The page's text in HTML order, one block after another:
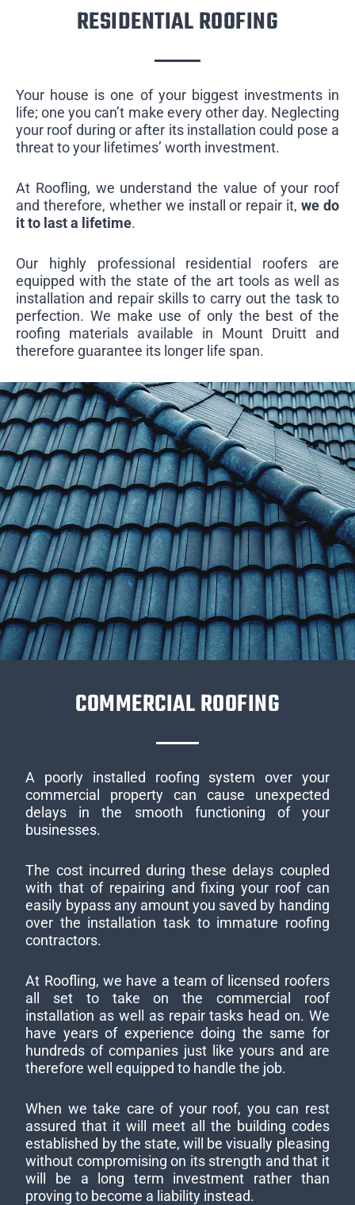
RESIDENTIAL ROOFING
Your house is one of your biggest investments in
life; one you can’t make every other day. Neglecting
your roof during or after its installation could pose a
threat to your lifetimes’ worth investment.
At Roofling, we understand the value of your roof
and therefore, whether we install or repair it,we do
it to last a lifetime.
Our highly professional residential roofers are
equipped with the state of the art tools as well as
installation and repair skills to carry out the task to
perfection. We make use of only the best of the
roofing materials available in Mount Druitt and
therefore guarantee its longer life span.
COMMERCIAL ROOFING
A poorly installed roofing system over your
commercial property can cause unexpected
delays in the smooth functioning of your
businesses.
The cost incurred during these delays coupled
with that of repairing and fixing your roof can
easily bypass any amount you saved by handing
over the installation task to immature roofing
contractors.
At Roofling, we have a team of licensed roofers
all set to take on the commercial roof
installation as well as repair tasks head on. We
have years of experience doing the same for
hundreds of companies just like yours and are
therefore well equipped to handle the job.
When we take care of your roof, you can rest
assured that it will meet all the building codes
established by the state, will be visually pleasing
without compromising on its strength and that it
will be a long term investment rather than
proving to become a liability instead.